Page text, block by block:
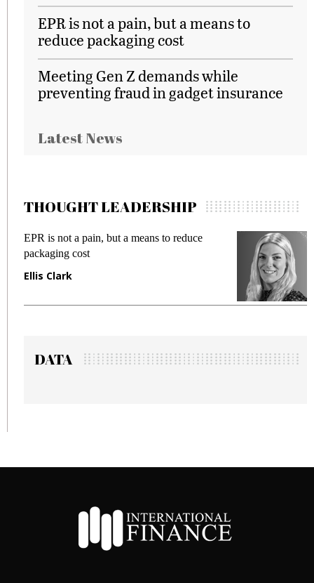
EPR is not a pain, but a means to
reduce packaging cost
Meeting Gen Z demands while
preventing fraud in gadget insurance
Latest News
THOUGHT LEADERSHIP
EPR is not a pain, but a means to reduce
packaging cost
Ellis Clark
DATA